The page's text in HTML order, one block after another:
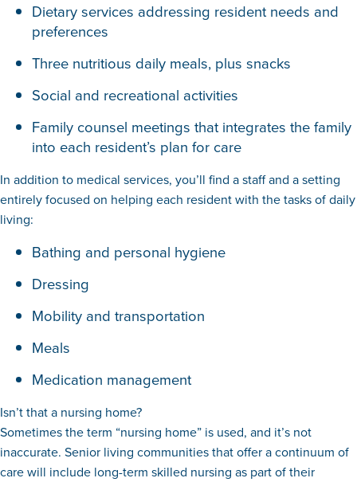
Dietary services addressing resident needs and
preferences
Three nutritious daily meals, plus snacks
Social and recreational activities
Family counsel meetings that integrates the family
into each resident’s plan for care
In addition to medical services, you’ll find a staff and a setting
entirely focused on helping each resident with the tasks of daily
living:
Bathing and personal hygiene
Dressing
Mobility and transportation
Meals
Medication management
Isn’t that a nursing home?
Sometimes the term “nursing home” is used, and it’s not
inaccurate. Senior living communities that offer a continuum of
care will include long-term skilled nursing as part of their